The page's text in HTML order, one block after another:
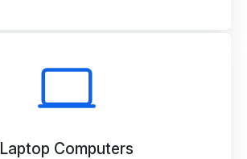
Laptop Computers